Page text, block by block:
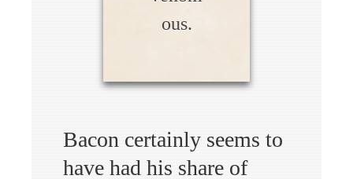
ous.
Bacon certainly seems to
have had his share of